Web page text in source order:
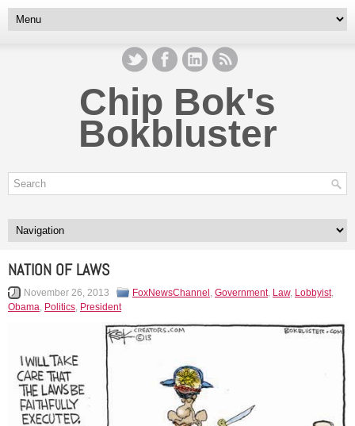
Chip Bok's
Bokbluster
NATION OF LAWS
November 26, 2013 FoxNewsChannel , Government, Law, Lobbyist,
Obama, Politics, President